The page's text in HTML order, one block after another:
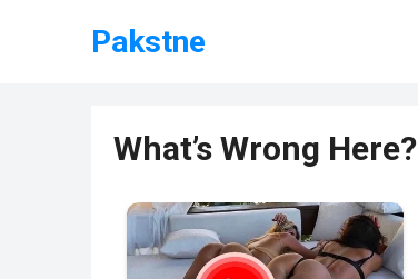
Pakstne
What’s Wrong Here?